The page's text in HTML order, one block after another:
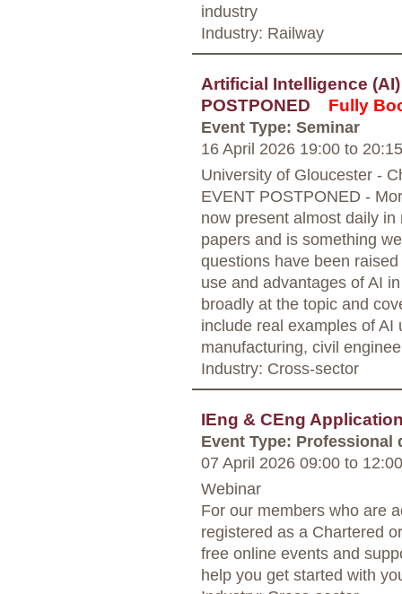
industry
Industry: Railway
Artificial Intelligence
POSTPONED
Fully
Event Type: Seminar
16 April 2026 19:00 to 20:15
University of Gloucester -
EVENT POSTPONED -
now present almost daily
papers and is something
questions have been
use and advantages of AI
broadly at the topic and
include real examples of
manufacturing, civil
Industry: Cross-sector
IEng & CEng
Event Type: Professional
07 April 2026 09:00 to 12:00
Webinar
For our members who are
registered as a Chartered
free online events and
help you get started with